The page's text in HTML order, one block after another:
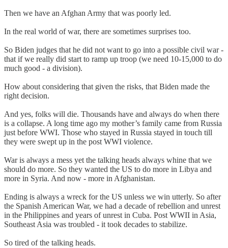
Then we have an Afghan Army that was poorly led.
In the real world of war, there are sometimes surprises too.
So Biden judges that he did not want to go into a possible civil war -
that if we really did start to ramp up troop (we need 10-15,000 to do
much good - a division).
How about considering that given the risks, that Biden made the
right decision.
And yes, folks will die. Thousands have and always do when there
is a collapse. A long time ago my mother’s family came from Russia
just before WWI. Those who stayed in Russia stayed in touch till
they were swept up in the post WWI violence.
War is always a mess yet the talking heads always whine that we
should do more. So they wanted the US to do more in Libya and
more in Syria. And now - more in Afghanistan.
Ending is always a wreck for the US unless we win utterly. So after
the Spanish American War, we had a decade of rebellion and unrest
in the Philippines and years of unrest in Cuba. Post WWII in Asia,
Southeast Asia was troubled - it took decades to stabilize.
So tired of the talking heads.